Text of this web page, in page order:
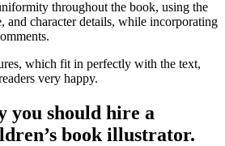
throughout the book, using the
and character details, while incorporating
which fit in perfectly with the text,
very happy.
you should hire a
book illustrator.